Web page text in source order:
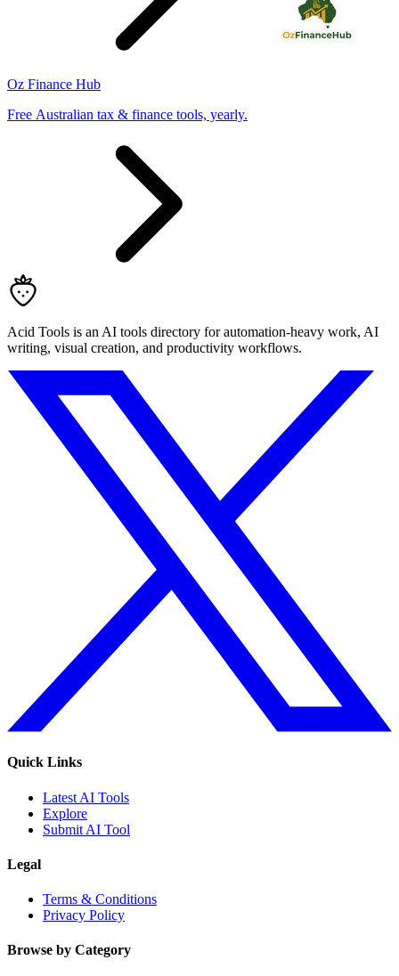
Oz Finance Hub
Free Australian tax & finance tools, yearly.
Acid Tools is an AI tools directory for automation-heavy work, AI
writing, visual creation, and productivity workflows.
Quick Links
Latest AI Tools
Explore
Submit AI Tool
Legal
Terms & Conditions
Privacy Policy
Browse by Category